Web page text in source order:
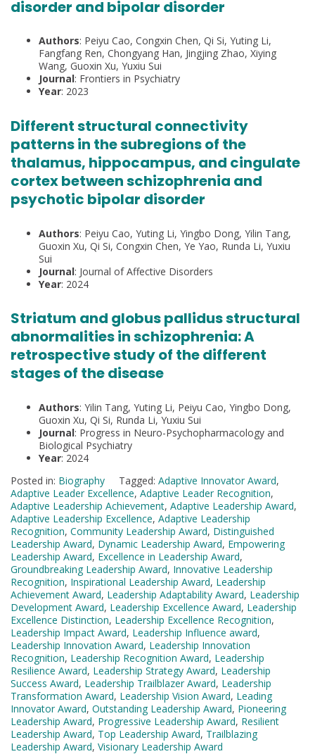
disorder and bipolar disorder
Authors: Peiyu Cao, Congxin Chen, Qi Si, Yuting Li,
Fangfang Ren, Chongyang Han, Jingjing Zhao, Xiying
Wang, Guoxin Xu, Yuxiu Sui
Journal: Frontiers in Psychiatry
Year: 2023
Different structural connectivity
patterns in the subregions of the
thalamus, hippocampus, and cingulate
cortex between schizophrenia and
psychotic bipolar disorder
Authors: Peiyu Cao, Yuting Li, Yingbo Dong, Yilin Tang,
Guoxin Xu, Qi Si, Congxin Chen, Ye Yao, Runda Li, Yuxiu
Sui
Journal: Journal of Affective Disorders
Year: 2024
Striatum and globus pallidus structural
abnormalities in schizophrenia: A
retrospective study of the different
stages of the disease
Authors: Yilin Tang, Yuting Li, Peiyu Cao, Yingbo Dong,
Guoxin Xu, Qi Si, Runda Li, Yuxiu Sui
Journal: Progress in Neuro-Psychopharmacology and
Biological Psychiatry
Year: 2024
Posted in: Biography Tagged: Adaptive Innovator Award,
Adaptive Leader Excellence, Adaptive Leader Recognition,
Adaptive Leadership Achievement, Adaptive Leadership Award,
Adaptive Leadership Excellence, Adaptive Leadership
Recognition, Community Leadership Award, Distinguished
Leadership Award, Dynamic Leadership Award, Empowering
Leadership Award, Excellence in Leadership Award,
Groundbreaking Leadership Award, Innovative Leadership
Recognition, Inspirational Leadership Award, Leadership
Achievement Award, Leadership Adaptability Award, Leadership
Development Award, Leadership Excellence Award, Leadership
Excellence Distinction, Leadership Excellence Recognition,
Leadership Impact Award, Leadership Influence award,
Leadership Innovation Award, Leadership Innovation
Recognition, Leadership Recognition Award, Leadership
Resilience Award, Leadership Strategy Award, Leadership
Success Award, Leadership Trailblazer Award, Leadership
Transformation Award, Leadership Vision Award, Leading
Innovator Award, Outstanding Leadership Award, Pioneering
Leadership Award, Progressive Leadership Award, Resilient
Leadership Award, Top Leadership Award, Trailblazing
Leadership Award, Visionary Leadership Award